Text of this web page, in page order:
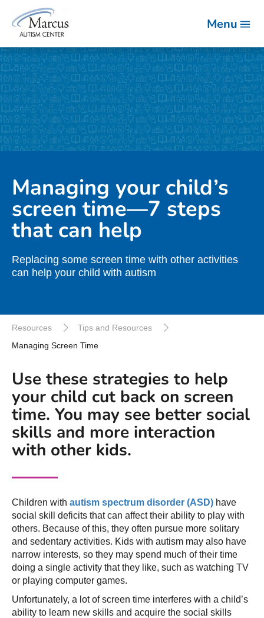
Menu
Managing your child’s
screen time—7 steps
that can help
Replacing some screen time with other activities
can help your child with autism
Resources
Tips and Resources
Managing Screen Time
Use these strategies to help
your child cut back on screen
time. You may see better social
skills and more interaction
with other kids.
Children with autism spectrum disorder (ASD) have
social skill deficits that can affect their ability to play with
others. Because of this, they often pursue more solitary
and sedentary activities. Kids with autism may also have
narrow interests, so they may spend much of their time
doing a single activity that they like, such as watching TV
or playing computer games.
Unfortunately, a lot of screen time interferes with a child’s
ability to learn new skills and acquire the social skills